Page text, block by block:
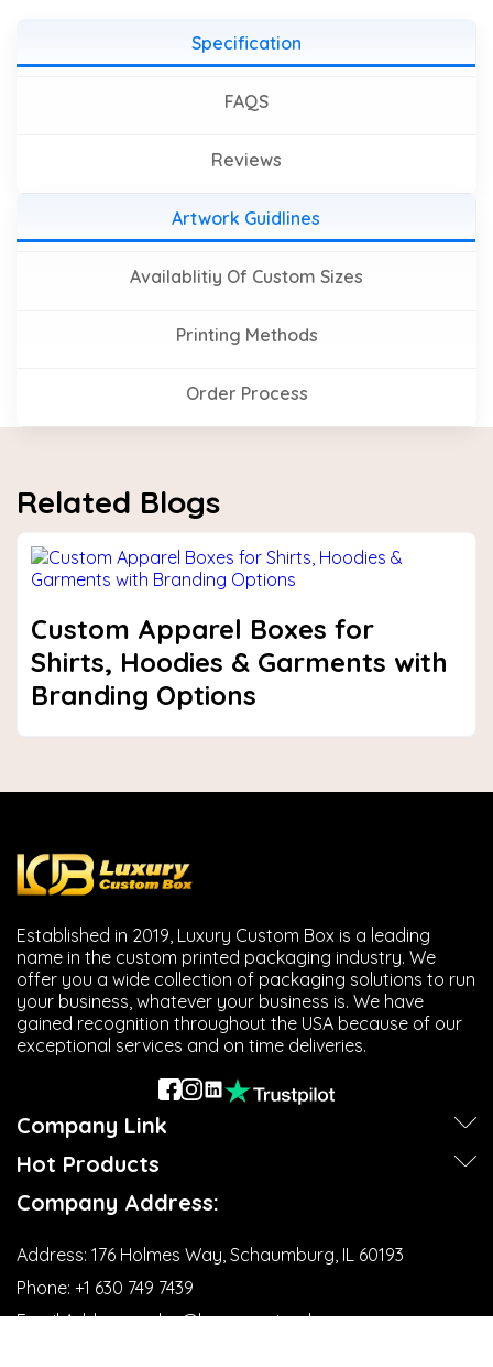
Specification
FAQS
Reviews
Artwork Guidlines
Availablitiy Of Custom Sizes
Printing Methods
Order Process
Related Blogs
Custom Apparel Boxes for
Shirts, Hoodies & Garments with
Branding Options
Established in 2019, Luxury Custom Box is a leading
name in the custom printed packaging industry. We
offer you a wide collection of packaging solutions to run
your business, whatever your business is. We have
gained recognition throughout the USA because of our
exceptional services and on time deliveries.
Company Link
Hot Products
Company Address:
Address: 176 Holmes Way, Schaumburg, IL 60193
Phone: +1 630 749 7439‬
Email Address:sales@luxurycustombox.com